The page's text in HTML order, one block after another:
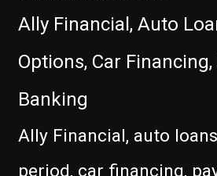
Ally Financial, Auto
Options, Car Financing,
Banking
Ally Financial, auto
period, car financing,